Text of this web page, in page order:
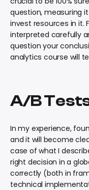
question, measuring
invest resources in it.
interpreted carefully
question your
analytics course will
A/B
In my experience,
and it will become
case of what I
right decision in a
correctly (both in
technical